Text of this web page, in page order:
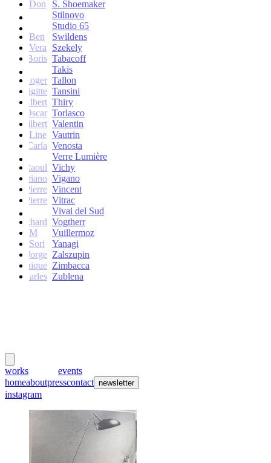
Don
S. Shoemaker
Stilnovo
Studio 65
Ben
Swildens
Vera
Szekely
Boris Tabacoff
Takis
Roger Tallon
Brigitte Tansini
Albert Thiry
Oscar Torlasco
Gilbert Valentin
Line Vautrin
Carla Venosta
Verre Lumière
Raoul Vichy
Vittoriano Vigano
Jean-Pierre Vincent
Jean-Pierre Vitrac
Vivai del Sud
Burkhard Vogtherr
M
Vuillermoz
Sori
Yanagi
Jorge Zalszupin
Dominique Zimbacca
Charles Zublena
works
events
homeaboutpresscontact newsletter
instagram